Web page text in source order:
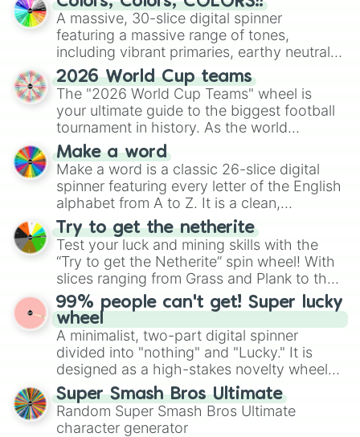
ready for a spin?
A massive, 30-slice digital spinner
featuring a massive range of tones,
including vibrant primaries, earthy neutrals,
and soft pastels like Vermilion, Hazel,
Emerald, Aquamarine, Bubblegum, and
various shades of gray. It is built for
maximum variety when you need a highly
specific color selection.
2026 World Cup teams
The "2026 World Cup Teams" wheel is
your ultimate guide to the biggest football
tournament in history. As the world
prepares for the 2026 expansion, this
wheel features all 48 nations that have
secured their spots in the United States,
Mexico, and Canada.
Make a word
Make a word is a classic 26-slice digital
spinner featuring every letter of the English
alphabet from A to Z. It is a clean,
straightforward tool designed for literacy
exercises, creative brainstorming, and
randomized word games. Idea for use:
Give your next game night a twist by using
the wheel to pick a random starting letter
for Scattergories, or spin it multiple times
to create an acronym that players must
turn into a funny phrase.
Try to get the netherite
Test your luck and mining skills with the
“Try to get the Netherite” spin wheel! With
slices ranging from Grass and Plank to the
ultimate prize, Netherite, every spin feels
like a daring dig in Minecraft.
99% people can't get! Super lucky
wheel
A minimalist, two-part digital spinner
divided into "nothing" and "Lucky." It is
designed as a high-stakes novelty wheel
for testing your luck against brutal odds.
Super Smash Bros Ultimate
Random Super Smash Bros Ultimate
character generator